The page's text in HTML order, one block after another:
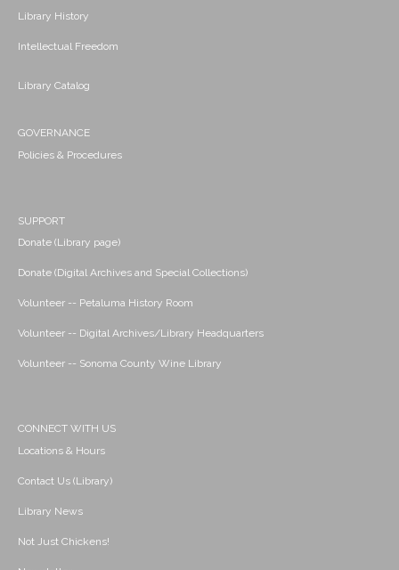
Library History
Intellectual Freedom
Library Catalog
GOVERNANCE
Policies & Procedures
SUPPORT
Donate (Library page)
Donate (Digital Archives and Special Collections)
Volunteer -- Petaluma History Room
Volunteer -- Digital Archives/Library Headquarters
Volunteer -- Sonoma County Wine Library
CONNECT WITH US
Locations & Hours
Contact Us (Library)
Library News
Not Just Chickens!